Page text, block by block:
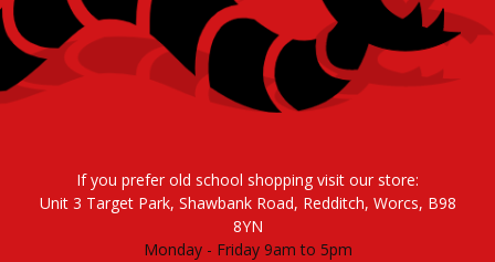
If you prefer old school shopping visit our store:
Unit 3 Target Park, Shawbank Road, Redditch, Worcs, B98
8YN
Monday - Friday 9am to 5pm